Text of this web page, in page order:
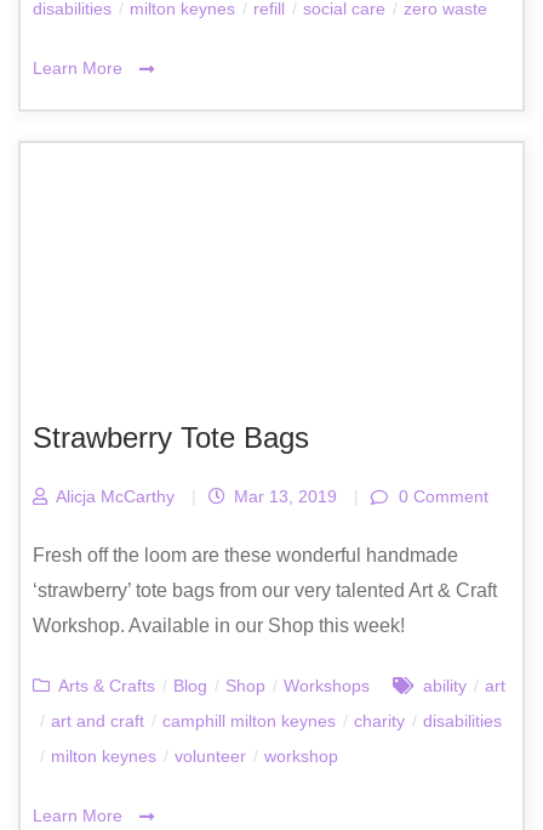
disabilities / milton keynes / refill / social care / zero waste
Learn More
Strawberry Tote Bags
Alicja McCarthy | Mar 13, 2019 | 0 Comment
Fresh off the loom are these wonderful handmade
‘strawberry’ tote bags from our very talented Art & Craft
Workshop. Available in our Shop this week!
Arts & Crafts / Blog / Shop / Workshops ability / art
/ art and craft / camphill milton keynes / charity / disabilities
/ milton keynes / volunteer / workshop
Learn More